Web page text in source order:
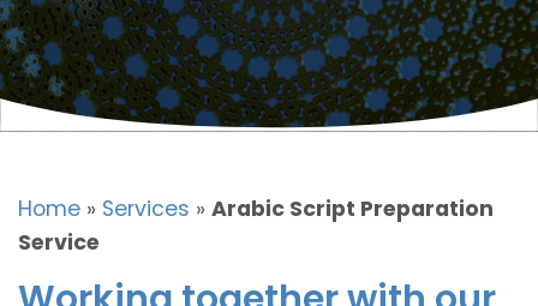
Home » Services » Arabic Script Preparation
Service